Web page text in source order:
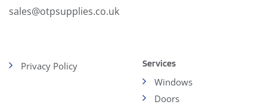
sales@otpsupplies.co.uk
Privacy Policy Services
Windows
Doors